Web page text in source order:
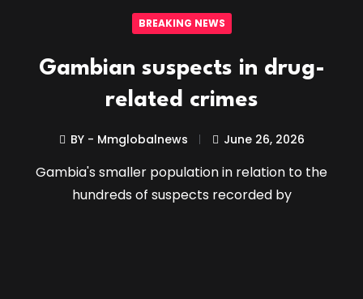
BREAKING NEWS
Gambian suspects in drug-
related crimes
BY - Mmglobalnews June 26, 2026
Gambia's smaller population in relation to the
hundreds of suspects recorded by